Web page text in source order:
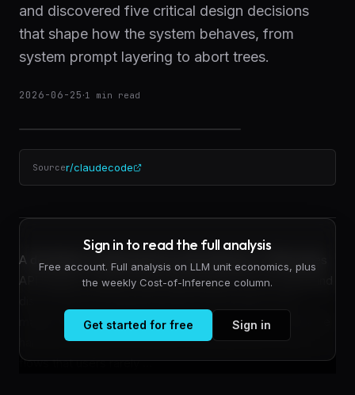
and discovered five critical design decisions
that shape how the system behaves, from
system prompt layering to abort trees.
2026-06-25·1 min read
Sourcer/claudecode
A developer working directly with Anthropic's Messages
API rebuilt a Claude Code-style harness from scratch and
makes silently on your behalf. The findings reveal that the
harness architecture enforces constraints and control
flows that users rarely ...
Sign in to read the full analysis
Free account. Full analysis on LLM unit economics, plus
the weekly Cost-of-Inference column.
Get started for free Sign in